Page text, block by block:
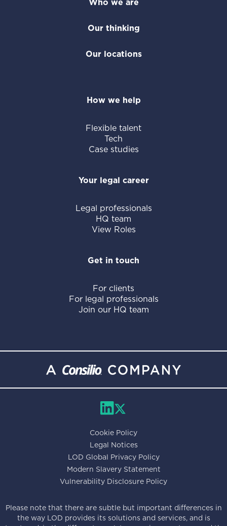
Who we are
Our thinking
Our locations
How we help
Flexible talent
Tech
Case studies
Your legal career
Legal professionals
HQ team
View Roles
Get in touch
For clients
For legal professionals
Join our HQ team
Cookie Policy
Legal Notices
LOD Global Privacy Policy
Modern Slavery Statement
Vulnerability Disclosure Policy
Please note that there are subtle but important differences in
the way LOD provides its solutions and services, and is